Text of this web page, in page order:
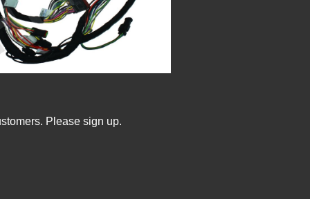
Please sign up.